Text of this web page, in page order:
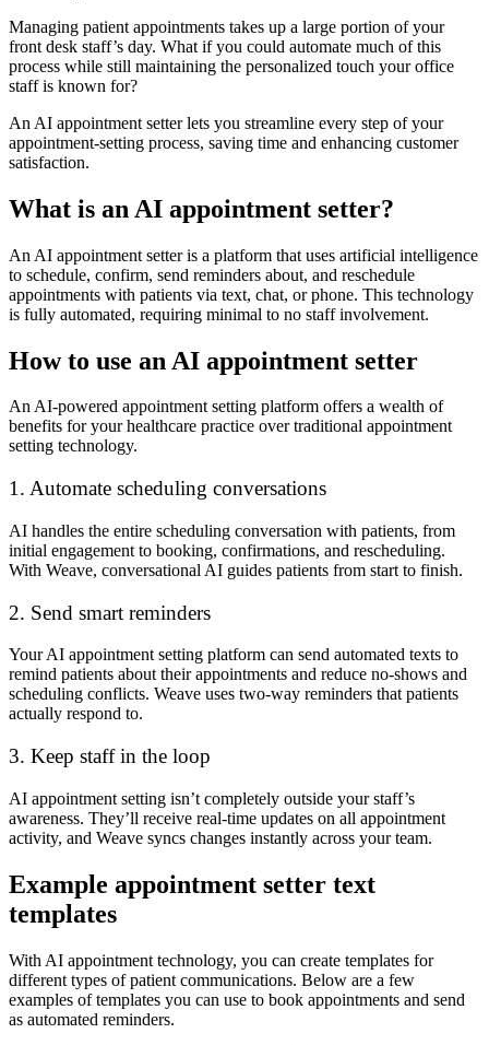
Managing patient appointments takes up a large portion of your
front desk staff’s day. What if you could automate much of this
process while still maintaining the personalized touch your office
staff is known for?
An AI appointment setter lets you streamline every step of your
appointment-setting process, saving time and enhancing customer
satisfaction.
What is an AI appointment setter?
An AI appointment setter is a platform that uses artificial intelligence
to schedule, confirm, send reminders about, and reschedule
appointments with patients via text, chat, or phone. This technology
is fully automated, requiring minimal to no staff involvement.
How to use an AI appointment setter
An AI-powered appointment setting platform offers a wealth of
benefits for your healthcare practice over traditional appointment
setting technology.
1. Automate scheduling conversations
AI handles the entire scheduling conversation with patients, from
initial engagement to booking, confirmations, and rescheduling.
With Weave, conversational AI guides patients from start to finish.
2. Send smart reminders
Your AI appointment setting platform can send automated texts to
remind patients about their appointments and reduce no-shows and
scheduling conflicts. Weave uses two-way reminders that patients
actually respond to.
3. Keep staff in the loop
AI appointment setting isn’t completely outside your staff’s
awareness. They’ll receive real-time updates on all appointment
activity, and Weave syncs changes instantly across your team.
Example appointment setter text
templates
With AI appointment technology, you can create templates for
different types of patient communications. Below are a few
examples of templates you can use to book appointments and send
as automated reminders.